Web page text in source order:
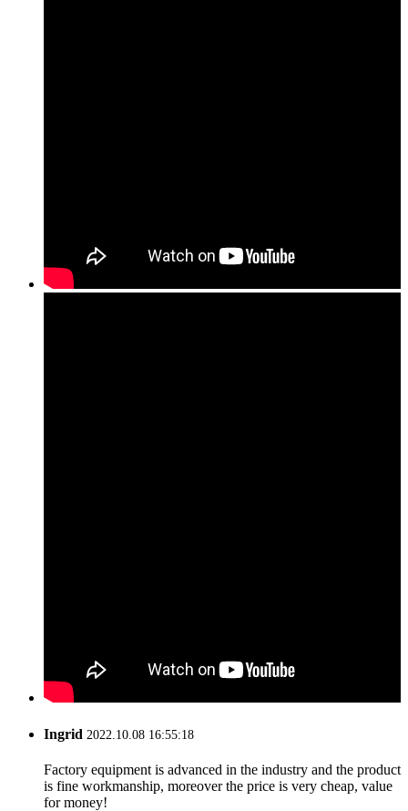
Ingrid 2022.10.08 16:55:18
Factory equipment is advanced in the industry and the product
is fine workmanship, moreover the price is very cheap, value
for money!